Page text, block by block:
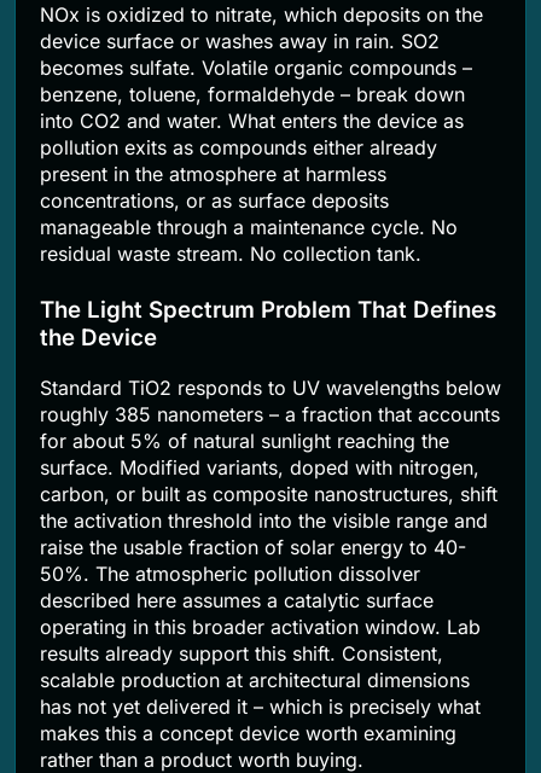
NOx is oxidized to nitrate, which deposits on the
device surface or washes away in rain. SO2
becomes sulfate. Volatile organic compounds –
benzene, toluene, formaldehyde – break down
into CO2 and water. What enters the device as
pollution exits as compounds either already
present in the atmosphere at harmless
concentrations, or as surface deposits
manageable through a maintenance cycle. No
residual waste stream. No collection tank.
The Light Spectrum Problem That Defines
the Device
Standard TiO2 responds to UV wavelengths below
roughly 385 nanometers – a fraction that accounts
for about 5% of natural sunlight reaching the
surface. Modified variants, doped with nitrogen,
carbon, or built as composite nanostructures, shift
the activation threshold into the visible range and
raise the usable fraction of solar energy to 40-
50%. The atmospheric pollution dissolver
described here assumes a catalytic surface
operating in this broader activation window. Lab
results already support this shift. Consistent,
scalable production at architectural dimensions
has not yet delivered it – which is precisely what
makes this a concept device worth examining
rather than a product worth buying.